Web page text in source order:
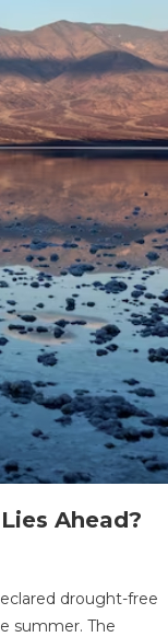
Ahead?
drought-free
summer. The